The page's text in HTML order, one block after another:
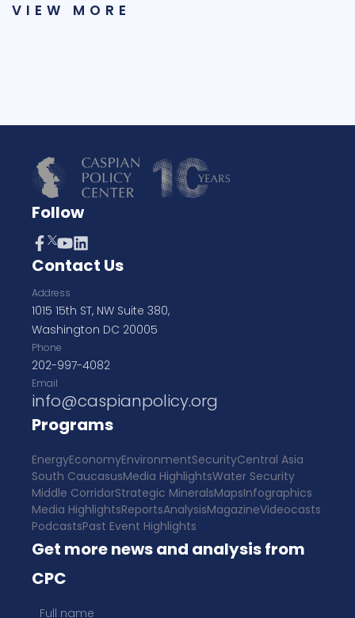
VIEW MORE
Follow
Contact Us
Address
1015 15th ST, NW Suite 380,
Washington DC 20005
Phone
202-997-4082
Email
info@caspianpolicy.org
Programs
EnergyEconomyEnvironmentSecurityCentral Asia
South CaucasusMedia HighlightsWater Security
Middle CorridorStrategic MineralsMapsInfographics
Media HighlightsReportsAnalysisMagazineVideocasts
PodcastsPast Event Highlights
Get more news and analysis from
CPC